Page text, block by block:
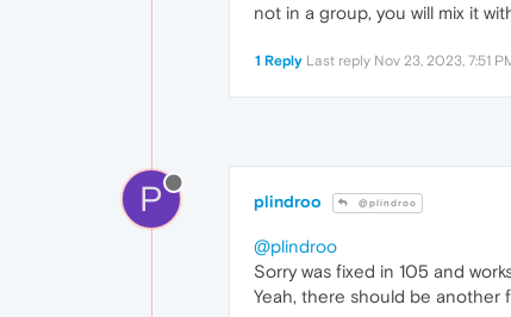
not in a group, you will mix it
1 Reply Last reply Nov 23, 2023, 7:51
P plindroo @plindroo
@plindroo
Sorry was fixed in 105 and
Yeah, there should be another